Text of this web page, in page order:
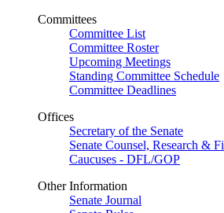
Committees
Committee List
Committee Roster
Upcoming Meetings
Standing Committee Schedule
Committee Deadlines
Offices
Secretary of the Senate
Senate Counsel, Research &
Caucuses - DFL/GOP
Other Information
Senate Journal